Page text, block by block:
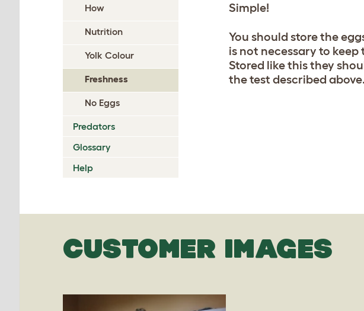
How
Nutrition
Yolk Colour
Freshness
No Eggs
Predators
Glossary
Help
Simple!
You should store the
is not necessary to
Stored like this they
the test described above.
CUSTOMER IMAGES